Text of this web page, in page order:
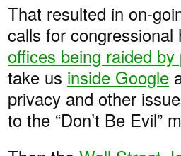
That resulted in on-
calls for
offices being raided by
take us inside Google
privacy and other
to the “Don’t Be Evil”